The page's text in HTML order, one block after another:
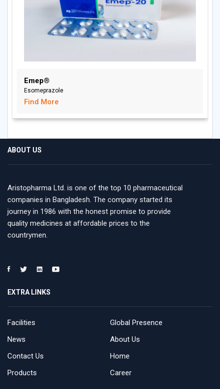
Emep®
Esomeprazole
Find More
ABOUT US
Aristopharma Ltd. is one of the top 10 pharmaceutical
companies in Bangladesh. The company started its
journey in 1986 with the honest promise to provide
quality medicines at affordable prices to the
countrymen.
EXTRA LINKS
Facilities
Global Presence
News
About Us
Contact Us
Home
Products
Career